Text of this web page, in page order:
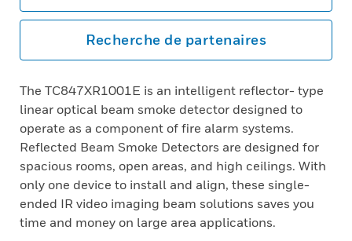
Recherche de partenaires
The TC847XR1001E is an intelligent reflector- type
linear optical beam smoke detector designed to
operate as a component of fire alarm systems.
Reflected Beam Smoke Detectors are designed for
spacious rooms, open areas, and high ceilings. With
only one device to install and align, these single-
ended IR video imaging beam solutions saves you
time and money on large area applications.